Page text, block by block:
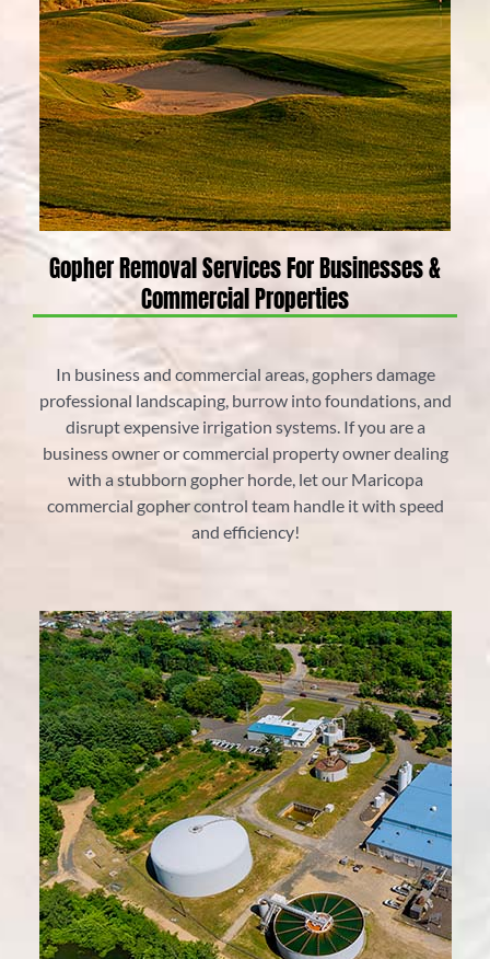
Gopher Removal Services For Businesses &
Commercial Properties
In business and commercial areas, gophers damage
professional landscaping, burrow into foundations, and
disrupt expensive irrigation systems. If you are a
business owner or commercial property owner dealing
with a stubborn gopher horde, let our Maricopa
commercial gopher control team handle it with speed
and efficiency!